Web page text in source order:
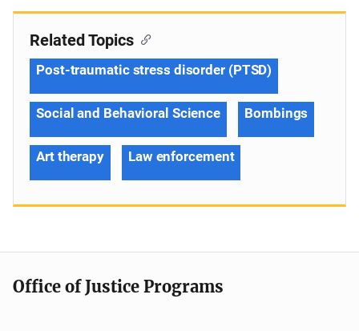
Related Topics
Post-traumatic stress disorder (PTSD)
Social and Behavioral Science Bombings
Art therapy Law enforcement
Office of Justice Programs